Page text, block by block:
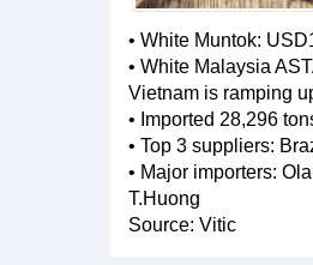
• White Muntok:
• White Malaysia
Vietnam is ramping
• Imported 28,296
• Top 3 suppliers:
• Major importers:
T.Huong
Source: Vitic